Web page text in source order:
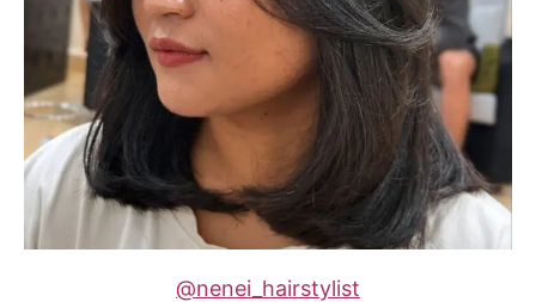
@nenei_hairstylist